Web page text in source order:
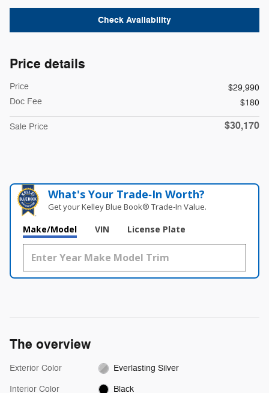
Check Availability
Price details
Price
$29,990
Doc Fee
$180
Sale Price $30,170
What's Your Trade‑In Worth?
Get your Kelley Blue Book® Trade‑In Value.
Make/Model VIN License Plate
The overview
Exterior Color Everlasting Silver
Interior Color Black